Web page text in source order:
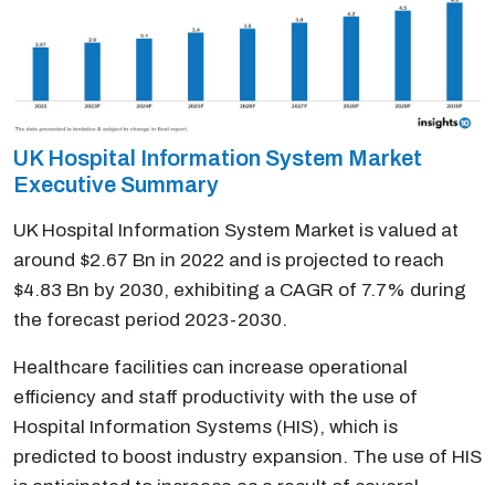
UK Hospital Information System Market
Executive Summary
UK Hospital Information System Market is valued at
around $2.67 Bn in 2022 and is projected to reach
$4.83 Bn by 2030, exhibiting a CAGR of 7.7% during
the forecast period 2023-2030.
Healthcare facilities can increase operational
efficiency and staff productivity with the use of
Hospital Information Systems (HIS), which is
predicted to boost industry expansion. The use of HIS